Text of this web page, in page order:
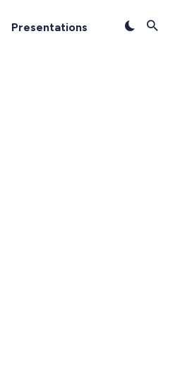
Presentations